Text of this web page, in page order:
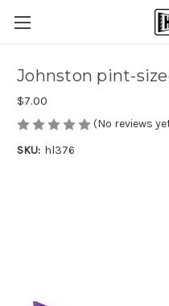
Johnston pint-
$7.00
(No reviews
SKU: hl376